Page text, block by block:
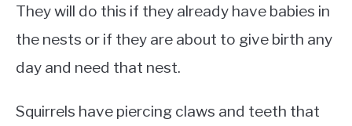
They will do this if they already have babies in
the nests or if they are about to give birth any
day and need that nest.
Squirrels have piercing claws and teeth that